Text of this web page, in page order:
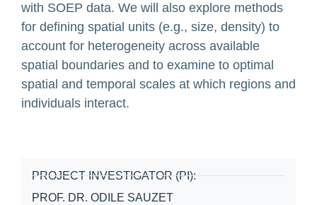
with SOEP data. We will also explore methods
for defining spatial units (e.g., size, density) to
account for heterogeneity across available
spatial boundaries and to examine to optimal
spatial and temporal scales at which regions and
individuals interact.
PROJECT INVESTIGATOR (PI):
PROF. DR. ODILE SAUZET